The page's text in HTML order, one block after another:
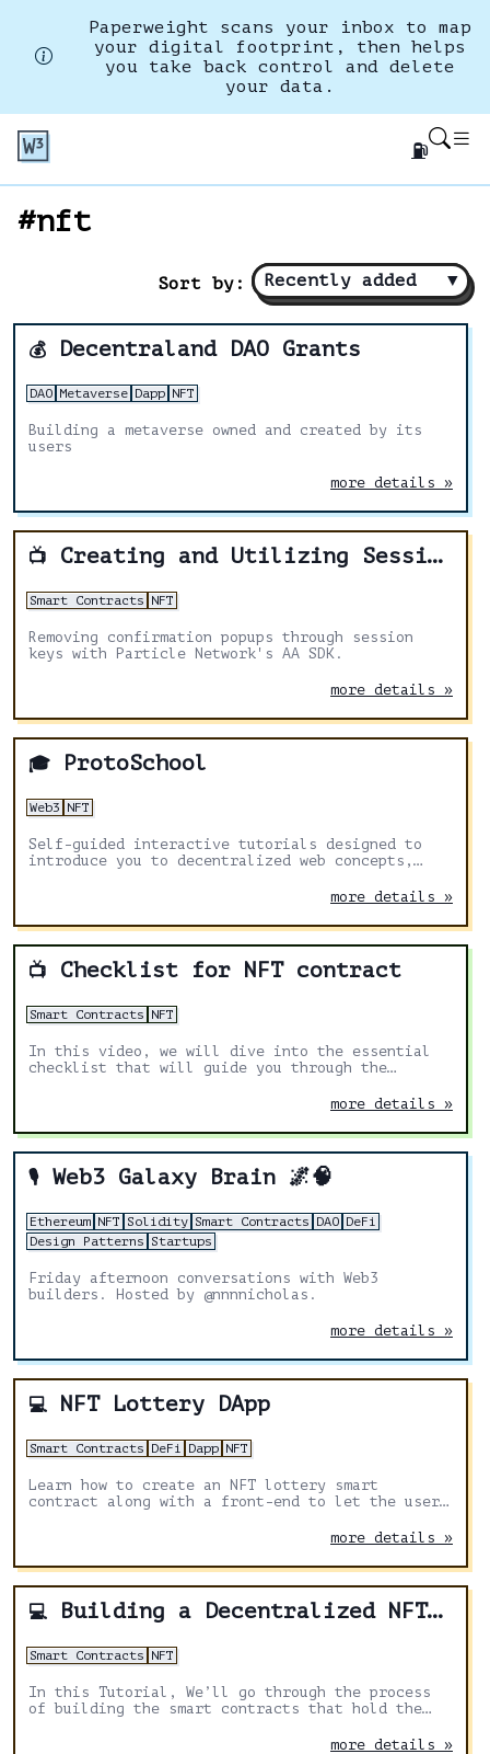
Paperweight scans your inbox to map
your digital footprint, then helps
you take back control and delete
your data.
⛽
#nft
Sort by: Recently added ▼
💰 Decentraland DAO Grants
DAO Metaverse Dapp NFT
Building a metaverse owned and created by its
users
more details »
📺 Creating and Utilizing Session Keys
Smart Contracts NFT
Removing confirmation popups through session
keys with Particle Network's AA SDK.
more details »
🎓 ProtoSchool
Web3 NFT
Self-guided interactive tutorials designed to
introduce you to decentralized web concepts,
more details »
📺 Checklist for NFT contract
Smart Contracts NFT
In this video, we will dive into the essential
checklist that will guide you through the
more details »
🎙️ Web3 Galaxy Brain 🌌🧠
Ethereum NFT Solidity Smart Contracts DAO DeFi
Design Patterns Startups
Friday afternoon conversations with Web3
builders. Hosted by @nnnnicholas.
more details »
💻 NFT Lottery DApp
Smart Contracts DeFi Dapp NFT
Learn how to create an NFT lottery smart
contract along with a front-end to let the user
more details »
💻 Building a Decentralized NFT Marketplace with Solidity and Hardhat: A Step-by-Step Tutorial
Smart Contracts NFT
In this Tutorial, We’ll go through the process
of building the smart contracts that hold the
more details »